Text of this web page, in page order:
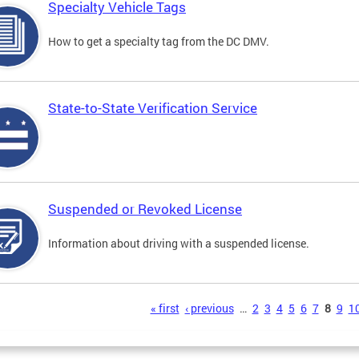
Specialty Vehicle Tags
How to get a specialty tag from the DC DMV.
State-to-State Verification Service
Suspended or Revoked License
Information about driving with a suspended license.
« first ‹ previous … 2 3 4 5 6 7 8 9